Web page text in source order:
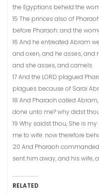
the Egyptians beheld the
15 The princes also of
before Pharaoh: and the
16 And he entreated Abram
and oxen, and he asses,
and she asses, and camels.
17 And the LORD plagued
plagues because of Sarai
18 And Pharaoh called
done unto me? why didst
19 Why saidst thou, She is
me to wife: now therefore
20 And Pharaoh
sent him away, and his wife,
RELATED